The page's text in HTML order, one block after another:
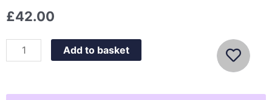
£42.00
Nomination
Composable
Link
Add to basket